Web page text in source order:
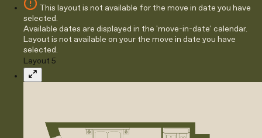
This layout is not available for the move in date you have
selected.
Available dates are displayed in the 'move-in-date' calendar.
Layout is not available on your the move in date you have
selected.
Layout 5
Expand